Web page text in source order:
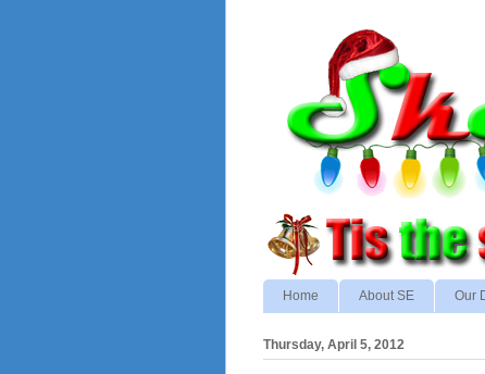
Home About SE Our
Thursday, April 5, 2012